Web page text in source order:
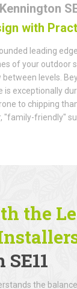
with
leading
of your outdoor
levels.
is exceptionally
to chipping
"family-friendly"
the
the